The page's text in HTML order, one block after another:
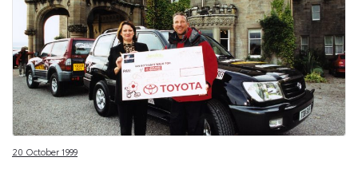
20 October 1999